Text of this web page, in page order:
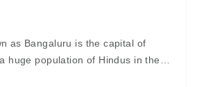
as Bangaluru is the capital of
huge population of Hindus in the